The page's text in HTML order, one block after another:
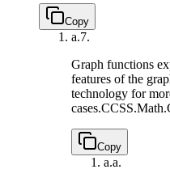
Copy
a.7.
Graph functions
features of the
technology for
cases.
Copy
a.a.